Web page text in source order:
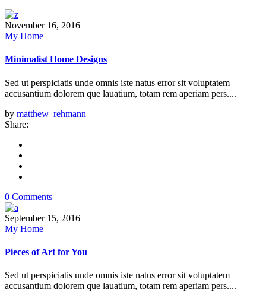
November 16, 2016
My Home
Minimalist Home Designs
Sed ut perspiciatis unde omnis iste natus error sit voluptatem
accusantium dolorem que lauatium, totam rem aperiam pers....
by matthew_rehmann
Share:
0 Comments
September 15, 2016
My Home
Pieces of Art for You
Sed ut perspiciatis unde omnis iste natus error sit voluptatem
accusantium dolorem que lauatium, totam rem aperiam pers....